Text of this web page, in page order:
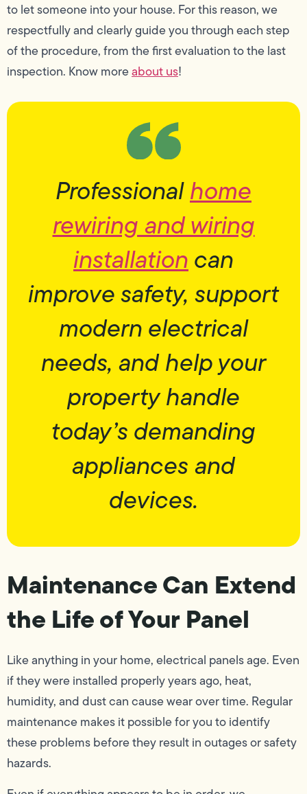
to let someone into your house. For this reason, we
respectfully and clearly guide you through each step
of the procedure, from the first evaluation to the last
inspection. Know moreabout us!
Professionalhome
rewiring and wiring
installationcan
improve safety, support
modern electrical
needs, and help your
property handle
today’s demanding
appliances and
devices.
Maintenance Can Extend
the Life of Your Panel
Like anything in your home, electrical panels age. Even
if they were installed properly years ago, heat,
humidity, and dust can cause wear over time. Regular
maintenance makes it possible for you to identify
these problems before they result in outages or safety
hazards.